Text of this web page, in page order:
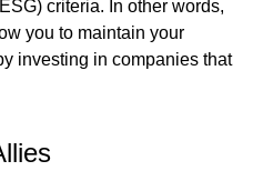
criteria. In other words,
you to maintain your
investing in companies that